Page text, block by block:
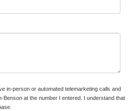
in-person or automated telemarketing calls and
at the number I entered. I understand that